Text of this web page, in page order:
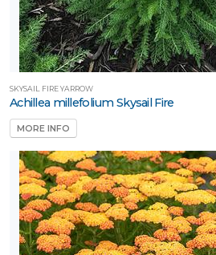
SKYSAIL FIRE YARROW
Achillea millefolium Skysail Fire
MORE INFO